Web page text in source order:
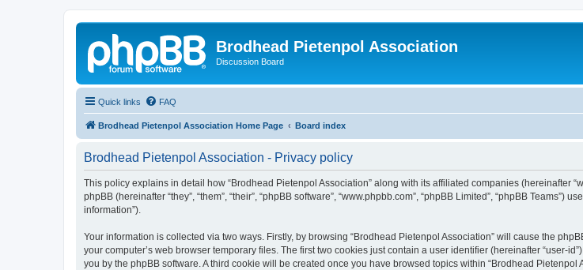
Brodhead Pietenpol Association
Discussion Board
Quick links FAQ
Brodhead Pietenpol Association Home Page Board index
Brodhead Pietenpol Association - Privacy policy
This policy explains in detail how “Brodhead Pietenpol Association” along with its affiliated companies (hereinafter
phpBB (hereinafter “they”, “them”, “their”, “phpBB software”, “www.phpbb.com”, “phpBB Limited”, “phpBB
information”).
Your information is collected via two ways. Firstly, by browsing “Brodhead Pietenpol Association” will cause the
your computer’s web browser temporary files. The first two cookies just contain a user identifier (hereinafter “user-
you by the phpBB software. A third cookie will be created once you have browsed topics within “Brodhead